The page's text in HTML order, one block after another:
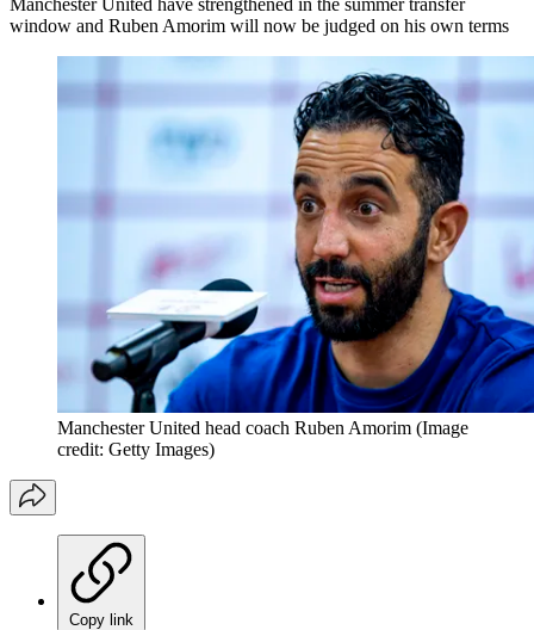
window and Ruben Amorim will now be judged on his own terms
Manchester United head coach Ruben Amorim (Image
credit: Getty Images)
Copy link